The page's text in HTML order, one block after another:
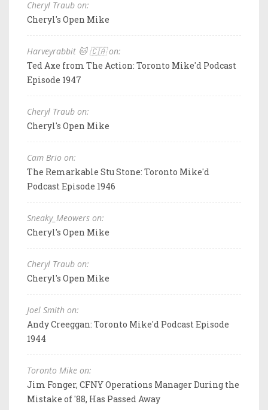
Cheryl Traub on:
Cheryl's Open Mike
Harveyrabbit 🐱 🇨🇦 on:
Ted Axe from The Action: Toronto Mike'd Podcast
Episode 1947
Cheryl Traub on:
Cheryl's Open Mike
Cam Brio on:
The Remarkable Stu Stone: Toronto Mike'd
Podcast Episode 1946
Sneaky_Meowers on:
Cheryl's Open Mike
Cheryl Traub on:
Cheryl's Open Mike
Joel Smith on:
Andy Creeggan: Toronto Mike'd Podcast Episode
1944
Toronto Mike on:
Jim Fonger, CFNY Operations Manager During the
Mistake of '88, Has Passed Away